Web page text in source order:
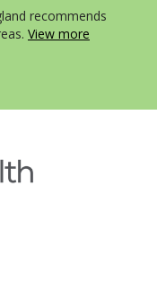
recommends
View more
menu